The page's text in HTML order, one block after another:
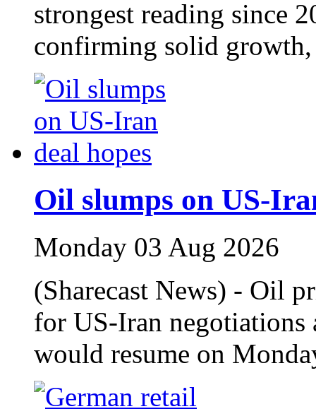
strongest reading since
confirming solid
Oil slumps on US-
Monday 03 Aug 2026
(Sharecast News) - Oil
for US-Iran negotiations
would resume on